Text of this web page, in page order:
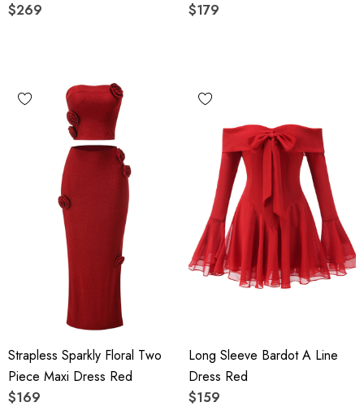
$269
$179
Strapless Sparkly Floral Two
Piece Maxi Dress Red
$169
Long Sleeve Bardot A Line
Dress Red
$159